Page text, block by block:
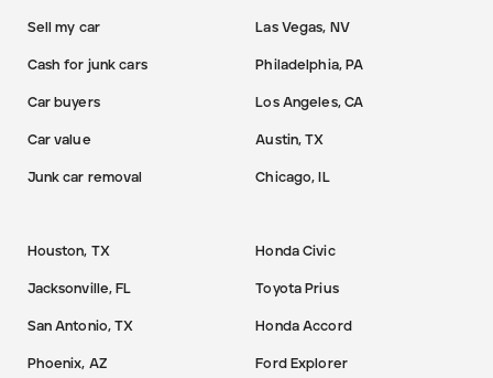
Sell my car
Cash for junk cars
Car buyers
Car value
Junk car removal
Las Vegas, NV
Philadelphia, PA
Los Angeles, CA
Austin, TX
Chicago, IL
Houston, TX
Jacksonville, FL
San Antonio, TX
Phoenix, AZ
Honda Civic
Toyota Prius
Honda Accord
Ford Explorer